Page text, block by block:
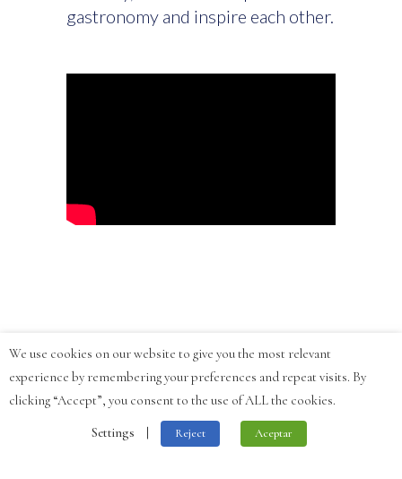
gastronomy and inspire each other.
We use cookies on our website to give you the most relevant
experience by remembering your preferences and repeat visits. By
clicking “Accept”, you consent to the use of ALL the cookies.
Settings
| Reject Aceptar